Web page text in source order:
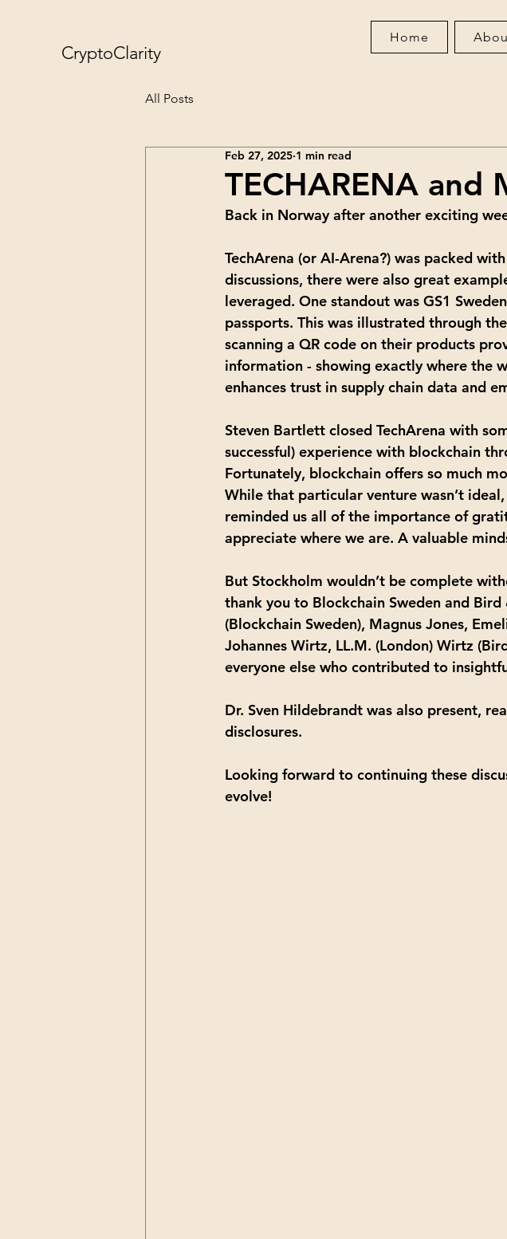
CryptoClarity
Home
All Posts
TECHARENA and
Feb 27, 2025 1 min read
Back in Norway after another exciting
TechArena (or AI-Arena?) was packed
discussions, there were also great
leveraged. One standout was GS1
passports. This was illustrated through
scanning a QR code on their products
information - showing exactly where the
enhances trust in supply chain data and
Steven Bartlett closed TechArena with
successful) experience with blockchain
Fortunately, blockchain offers so much
While that particular venture wasn’t
reminded us all of the importance of
appreciate where we are. A valuable
But Stockholm wouldn’t be complete
thank you to Blockchain Sweden and
(Blockchain Sweden), Magnus Jones,
Johannes Wirtz, LL.M. (London) Wirtz
everyone else who contributed to
Dr. Sven Hildebrandt was also present,
disclosures.
Looking forward to continuing these
evolve!